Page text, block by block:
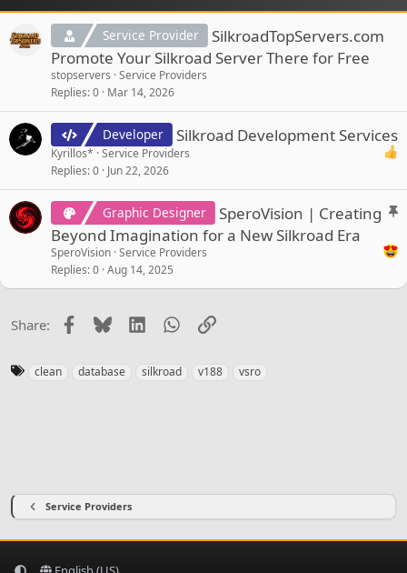
Service Provider
SilkroadTopServers.com
Promote Your Silkroad Server There for Free
stopservers Service Providers
Replies 0 Mar 14, 2026
Developer Silkroad Development Services
Kyrillos* Service Providers
Replies 0 Jun 22, 2026
S
i
k
Graphic Designer
SperoVision | Creating
Beyond Imagination for a New Silkroad Era
SperoVision Service Providers
Replies 0 Aug 14, 2025
Share: Facebook
BlueskyLinkedInWhatsApp
Link
clean database silkroad v188 vsro
Service Providers